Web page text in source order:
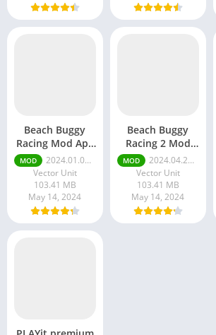
Beach Buggy
Racing Mod Apk
Unlimited
Money and
Gems
MOD
2024.01.04 Unlimited Money and Gems
Vector Unit
103.41 MB
May 14, 2024
Beach Buggy
Racing 2 Mod
APK Unlimited
Money And
Gems
MOD
2024.04.29 Unlimited Money And Gems
Vector Unit
103.41 MB
May 14, 2024